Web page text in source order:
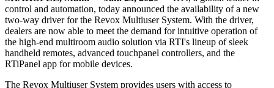
control and automation, today announced the availability of a new
two-way driver for the Revox Multiuser System. With the driver,
dealers are now able to meet the demand for intuitive operation of
the high-end multiroom audio solution via RTI's lineup of sleek
handheld remotes, advanced touchpanel controllers, and the
RTiPanel app for mobile devices.
The Revox Multiuser System provides users with access to